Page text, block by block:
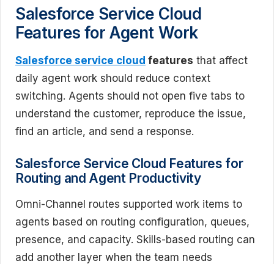
Salesforce Service Cloud
Features for Agent Work
Salesforce service cloud features that affect
daily agent work should reduce context
switching. Agents should not open five tabs to
understand the customer, reproduce the issue,
find an article, and send a response.
Salesforce Service Cloud Features for
Routing and Agent Productivity
Omni-Channel routes supported work items to
agents based on routing configuration, queues,
presence, and capacity. Skills-based routing can
add another layer when the team needs